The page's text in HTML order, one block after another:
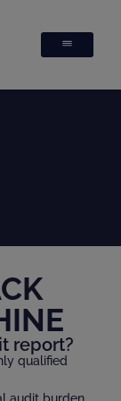
report?
qualified